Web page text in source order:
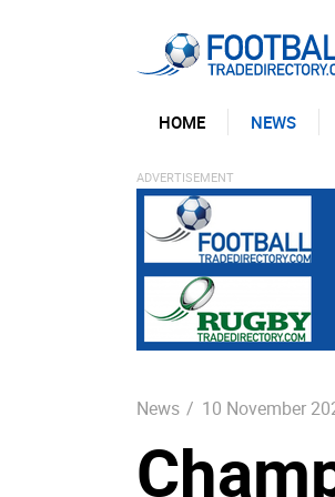
HOME NEWS
News / 10 November